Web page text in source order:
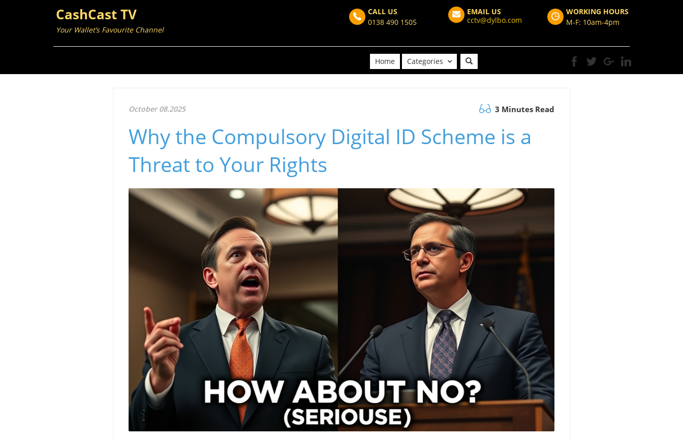
CashCast TV
Your Wallet’s Favourite Channel
CALL US
0138 490 1505
EMAIL US
cctv@dylbo.com
WORKING HOURS
M-F: 10am-4pm
Home Categories
October 08.2025 3 Minutes Read
Why the Compulsory Digital ID Scheme is a
Threat to Your Rights